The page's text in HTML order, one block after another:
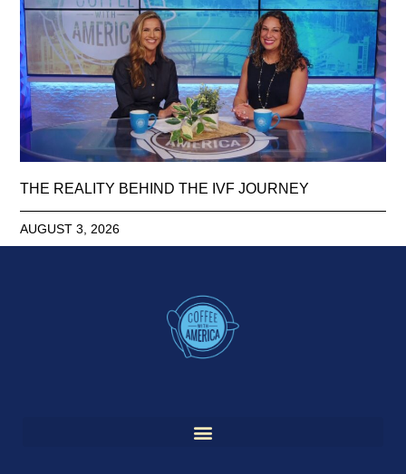
THE REALITY BEHIND THE IVF JOURNEY
AUGUST 3, 2026